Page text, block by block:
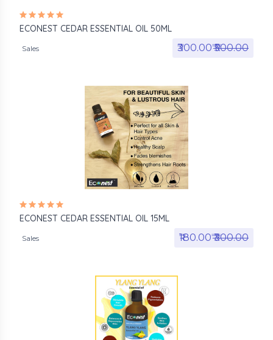
ECONEST CEDAR ESSENTIAL OIL 50ML
Sales ₹300.00₹₹500.00
ECONEST CEDAR ESSENTIAL OIL 15ML
Sales ₹180.00₹₹300.00